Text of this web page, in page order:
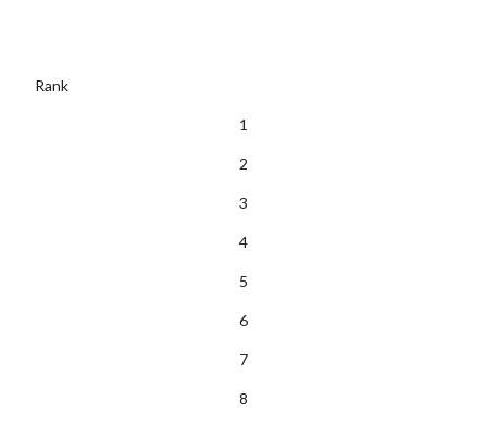
Rank
1
2
3
4
5
6
7
8